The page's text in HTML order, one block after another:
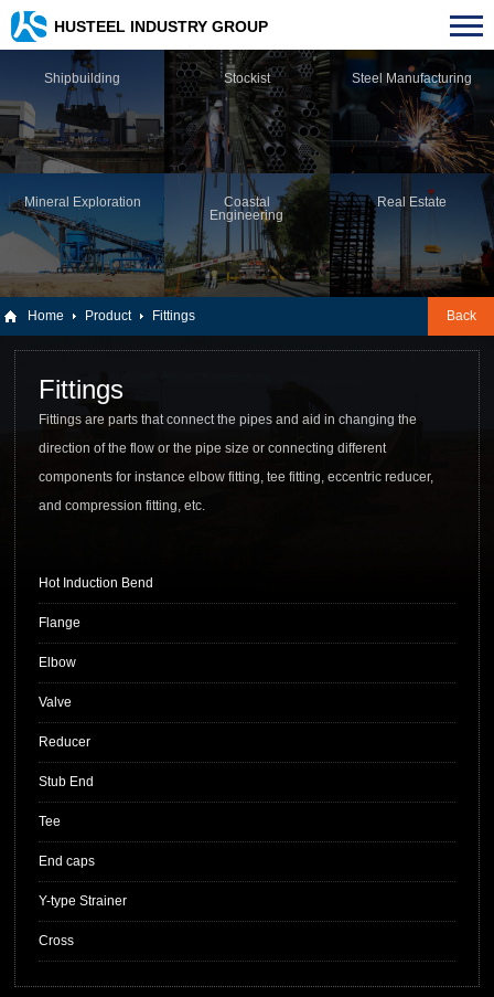
Shipbuilding Stockist Steel Manufacturing
Mineral Exploration
Coastal
Engineering
Real Estate
HUSTEEL INDUSTRY GROUP
Back
Home Product Fittings
Fittings
Fittings are parts that connect the pipes and aid in changing the
direction of the flow or the pipe size or connecting different
components for instance elbow fitting, tee fitting, eccentric reducer,
and compression fitting, etc.
Hot Induction Bend
Flange
Elbow
Valve
Reducer
Stub End
Tee
End caps
Y-type Strainer
Cross